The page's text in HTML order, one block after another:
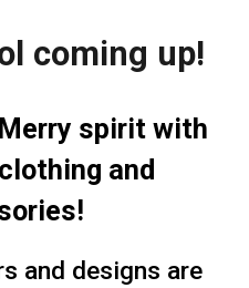
coming up!
spirit with
and
and designs are